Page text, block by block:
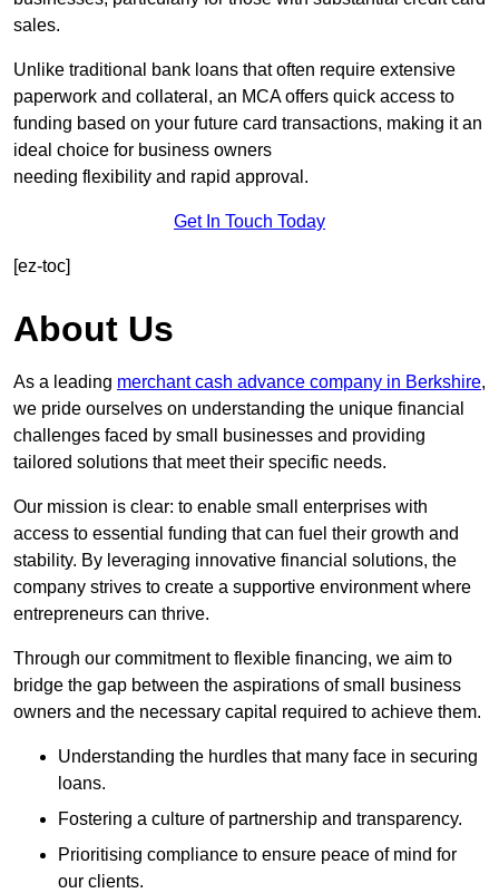
sales.
Unlike traditional bank loans that often require extensive
paperwork and collateral, an MCA offers quick access to
funding based on your future card transactions, making it an
ideal choice for business owners
needing flexibility and rapid approval.
Get In Touch Today
[ez-toc]
About Us
As a leading merchant cash advance company in Berkshire,
we pride ourselves on understanding the unique financial
challenges faced by small businesses and providing
tailored solutions that meet their specific needs.
Our mission is clear: to enable small enterprises with
access to essential funding that can fuel their growth and
stability. By leveraging innovative financial solutions, the
company strives to create a supportive environment where
entrepreneurs can thrive.
Through our commitment to flexible financing, we aim to
bridge the gap between the aspirations of small business
owners and the necessary capital required to achieve them.
Understanding the hurdles that many face in securing
loans.
Fostering a culture of partnership and transparency.
Prioritising compliance to ensure peace of mind for
our clients.